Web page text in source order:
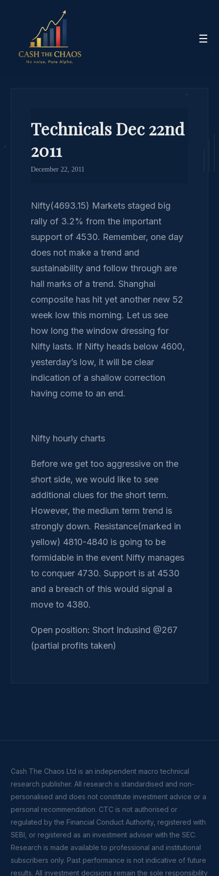
☰
Technicals Dec 22nd
2011
December 22, 2011
Nifty(4693.15) Markets staged big
rally of 3.2% from the important
support of 4530. Remember, one day
does not make a trend and
sustainability and follow through are
hall marks of a trend. Shanghai
composite has hit yet another new 52
week low this morning. Let us see
how long the window dressing for
Nifty lasts. If Nifty heads below 4600,
yesterday’s low, it will be clear
indication of a shallow correction
having come to an end.
Nifty hourly charts
Before we get too aggressive on the
short side, we would like to see
additional clues for the short term.
However, the medium term trend is
strongly down. Resistance(marked in
yellow) 4810-4840 is going to be
formidable in the event Nifty manages
to conquer 4730. Support is at 4530
and a breach of this would signal a
move to 4380.
Open position: Short Indusind @267
(partial profits taken)
Cash The Chaos Ltd is an independent macro technical
research publisher. All research is standardised and non-
personalised and does not constitute investment advice or a
personal recommendation. CTC is not authorised or
regulated by the Financial Conduct Authority, registered with
SEBI, or registered as an investment adviser with the SEC.
Research is made available to professional and institutional
subscribers only. Past performance is not indicative of future
results. All investment decisions remain the sole responsibility